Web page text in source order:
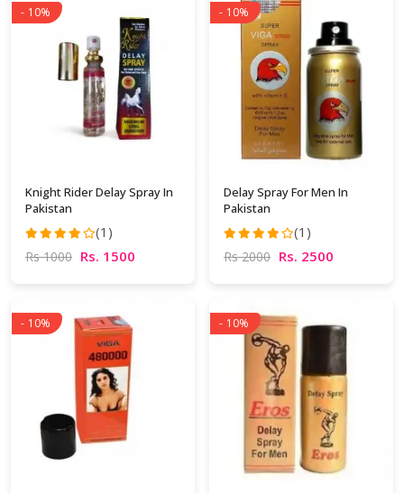
- 10%
Knight Rider Delay Spray In
Pakistan
(1)
Rs 1000 Rs. 1500
- 10%
Delay Spray For Men In
Pakistan
(1)
Rs 2000 Rs. 2500
- 10% - 10%